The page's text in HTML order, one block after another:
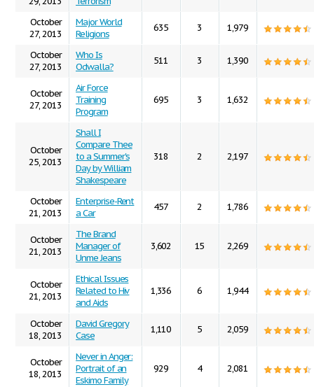
October
27, 2013
Major World
Religions
635 3 1,979
October
27, 2013
Who Is
Odwalla?
511 3 1,390
October
27, 2013
Air Force
Training
Program
695 3 1,632
October
25, 2013
Shall I
Compare Thee
to a Summer's
Day by William
Shakespeare
318 2 2,197
October
21, 2013
Enterprise-Rent
a Car
457 2 1,786
October
21, 2013
The Brand
Manager of
Unme Jeans
3,602 15 2,269
October
21, 2013
Ethical Issues
Related to Hiv
and Aids
1,336 6 1,944
October
18, 2013
David Gregory
Case
1,110 5 2,059
October
18, 2013
Never in Anger:
Portrait of an
Eskimo Family
929 4 2,081